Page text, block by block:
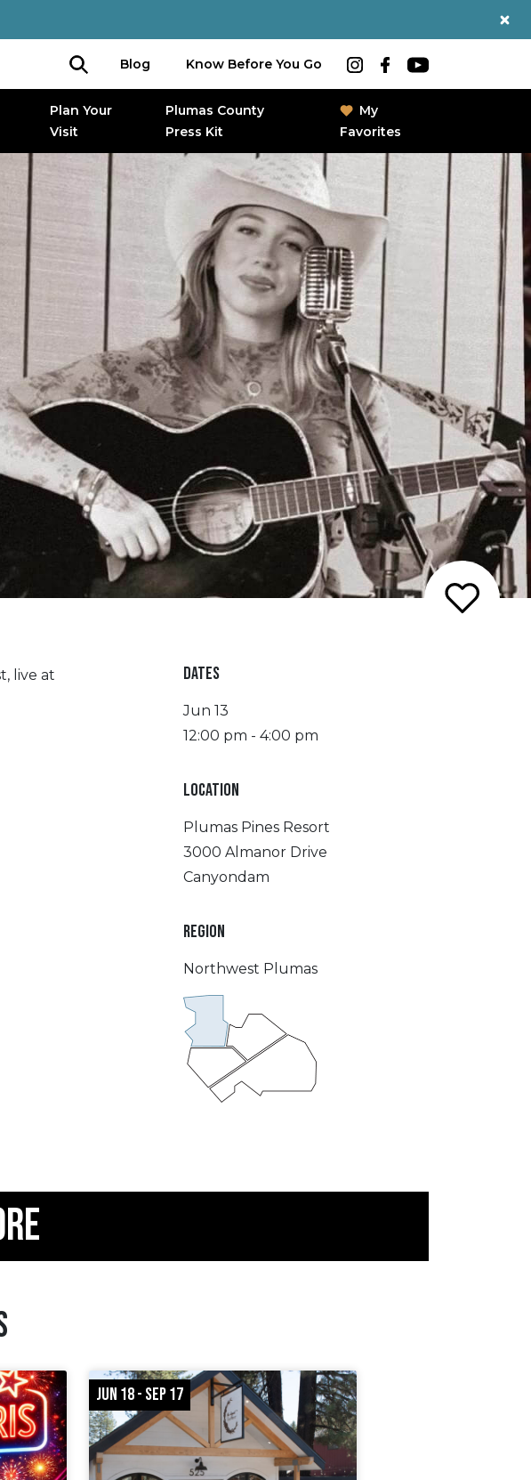
Blog Know Before You Go
Plan Your
Visit
Plumas County
Press Kit
My
Favorites
live at
DATES
Jun 13
12:00 pm - 4:00 pm
LOCATION
Plumas Pines Resort
3000 Almanor Drive
Canyondam
REGION
Northwest Plumas
JUN 18 - SEP 17